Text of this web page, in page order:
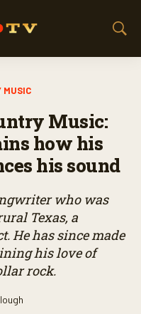
S
c
h
MUSIC
Music:
how his
his sound
who was
Texas, a
He has since made
his love of
rock.